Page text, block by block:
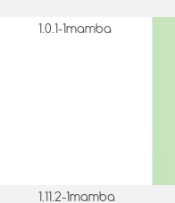
1.0.1-1mamba
1.11.2-1mamba